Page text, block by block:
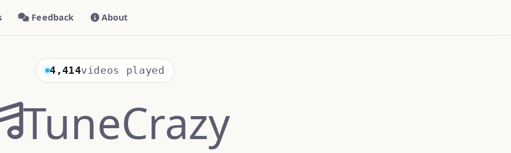
Feedback About
4,414videos played
TuneCrazy